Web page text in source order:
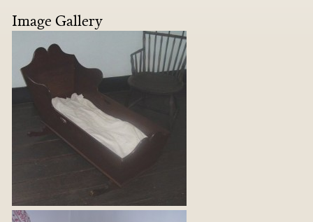
Image Gallery